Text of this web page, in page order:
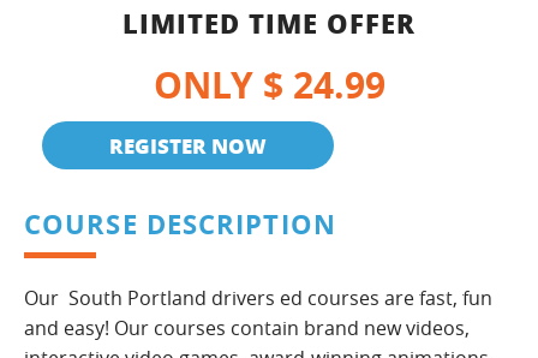
LIMITED TIME OFFER
ONLY $ 24.99
REGISTER NOW
COURSE DESCRIPTION
Our South Portland drivers ed courses are fast, fun
and easy! Our courses contain brand new videos,